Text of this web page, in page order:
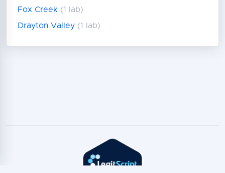
Fox Creek (1 lab)
Drayton Valley (1 lab)